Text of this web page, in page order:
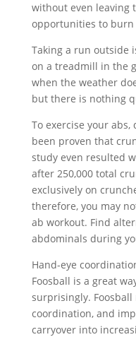
without even leaving
opportunities to burn
Taking a run outside
on a treadmill in the
when the weather
but there is nothing
To exercise your abs,
been proven that
study even resulted
after 250,000 total
exclusively on
therefore, you may
ab workout. Find
abdominals during
Hand-eye
Foosball is a great
surprisingly.
coordination, and
carryover into